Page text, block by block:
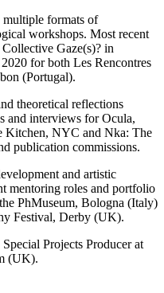
formats of
workshops. Most recent
Gaze(s)? in
for both Les Rencontres
(Portugal).
theoretical reflections
and interviews for Ocula,
Kitchen, NYC and Nka: The
publication commissions.
and artistic
mentoring roles and portfolio
PhMuseum, Bologna (Italy)
Festival, Derby (UK).
Projects Producer at
(UK).